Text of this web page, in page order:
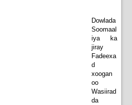
Dowlada
Soomaal
iya ka
jiray
Fadeexa
d
xoogan
oo
Wasiirad
da